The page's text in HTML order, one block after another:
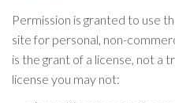
Permission is granted to use
site for personal, non-
is the grant of a license, not a
license you may not: